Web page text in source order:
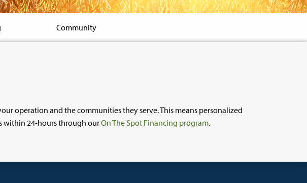
Community
operation and the communities they serve. This means personalized
within 24-hours through ourOn The Spot Financing program.